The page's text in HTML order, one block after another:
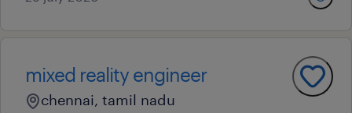
mixed reality engineer
chennai, tamil nadu